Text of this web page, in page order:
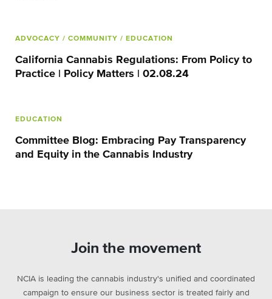
ADVOCACY / COMMUNITY / EDUCATION
California Cannabis Regulations: From Policy to
Practice | Policy Matters | 02.08.24
EDUCATION
Committee Blog: Embracing Pay Transparency
and Equity in the Cannabis Industry
Join the movement
NCIA is leading the cannabis industry's unified and coordinated
campaign to ensure our business sector is treated fairly and